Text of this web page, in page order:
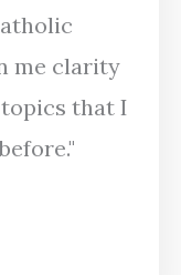
me clarity
that I